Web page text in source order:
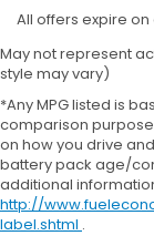
All offers expire
May not represent
style may vary)
*Any MPG listed is
comparison
on how you drive
battery pack age/
additional
http://
label.shtml .